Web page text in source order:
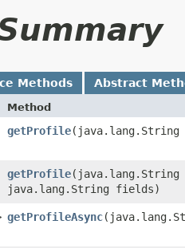
Methods Abstract
Method
getProfile
getProfile
java.lang.String fields)
getProfileAsync